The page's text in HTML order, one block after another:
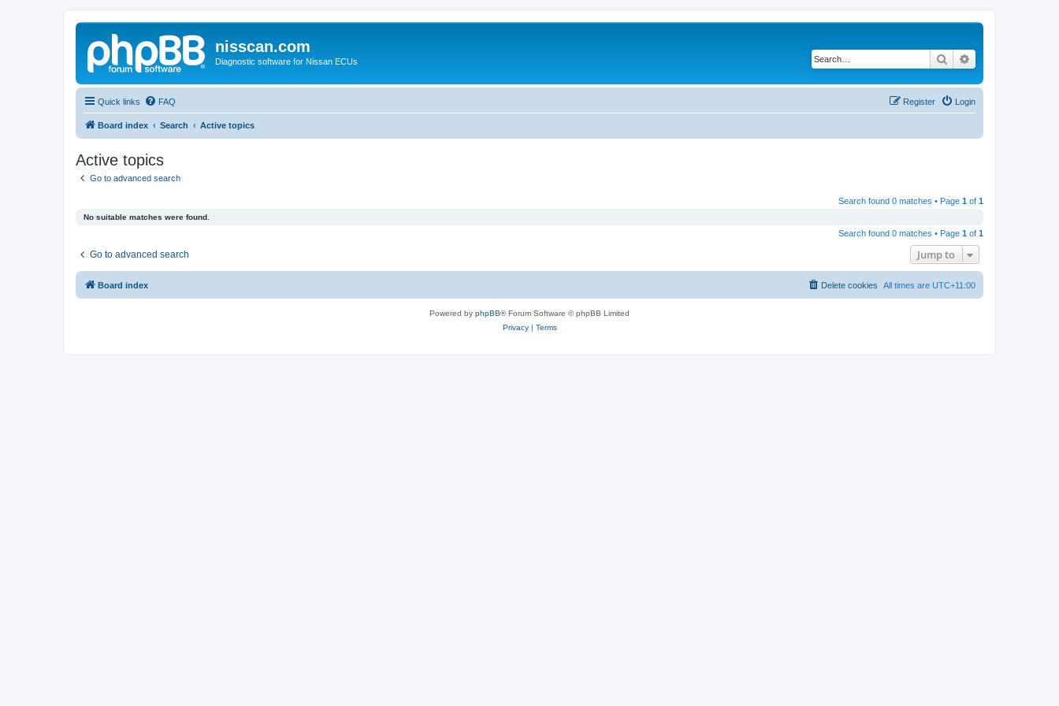
nisscan.com
Diagnostic software for Nissan ECUs Search
Quick links FAQ Login
Register
Board index Search Active topics
Active topics
Go to advanced search
Search found 0 matches • Page 1 of 1
No suitable matches were found.
Search found 0 matches • Page 1 of 1
Go to advanced search Jump to
Board index All times are UTC+11:00
Delete cookies
Powered by phpBB® Forum Software © phpBB Limited
Privacy| Terms